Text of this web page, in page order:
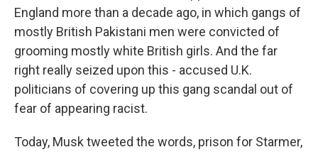
England more than a decade ago, in which gangs of
mostly British Pakistani men were convicted of
grooming mostly white British girls. And the far
right really seized upon this - accused U.K.
politicians of covering up this gang scandal out of
fear of appearing racist.
Today, Musk tweeted the words, prison for Starmer,